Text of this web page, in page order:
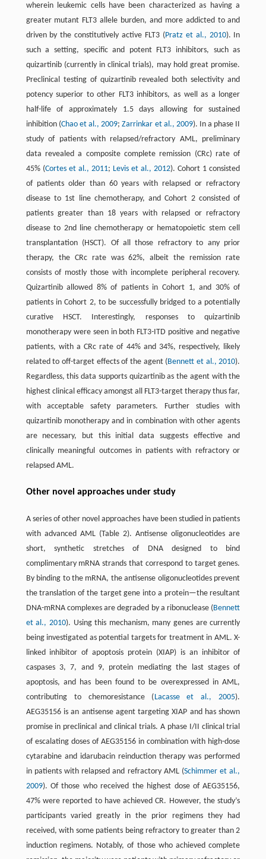
wherein leukemic cells have been characterized as having a
greater mutant FLT3 allele burden, and more addicted to and
driven by the constitutively active FLT3 (Pratz et al., 2010). In
such a setting, specific and potent FLT3 inhibitors, such as
quizartinib (currently in clinical trials), may hold great promise.
Preclinical testing of quizartinib revealed both selectivity and
potency superior to other FLT3 inhibitors, as well as a longer
half-life of approximately 1.5 days allowing for sustained
inhibition (Chao et al., 2009;Zarrinkar et al., 2009). In a phase II
study of patients with relapsed/refractory AML, preliminary
data revealed a composite complete remission (CRc) rate of
45% (Cortes et al., 2011; Levis et al., 2012). Cohort 1 consisted
of patients older than 60 years with relapsed or refractory
disease to 1st line chemotherapy, and Cohort 2 consisted of
patients greater than 18 years with relapsed or refractory
disease to 2nd line chemotherapy or hematopoietic stem cell
transplantation (HSCT). Of all those refractory to any prior
therapy, the CRc rate was 62%, albeit the remission rate
consists of mostly those with incomplete peripheral recovery.
Quizartinib allowed 8% of patients in Cohort 1, and 30% of
patients in Cohort 2, to be successfully bridged to a potentially
curative HSCT. Interestingly, responses to quizartinib
monotherapy were seen in both FLT3-ITD positive and negative
patients, with a CRc rate of 44% and 34%, respectively, likely
related to off-target effects of the agent (Bennett et al., 2010).
Regardless, this data supports quizartinib as the agent with the
highest clinical efficacy amongst all FLT3-target therapy thus far,
with acceptable safety parameters. Further studies with
quizartinib monotherapy and in combination with other agents
are necessary, but this initial data suggests effective and
clinically meaningful outcomes in patients with refractory or
relapsed AML.
Other novel approaches under study
A series of other novel approaches have been studied in patients
with advanced AML (Table 2). Antisense oligonucleotides are
short, synthetic stretches of DNA designed to bind
complimentary mRNA strands that correspond to target genes.
By binding to the mRNA, the antisense oligonucleotides prevent
the translation of the target gene into a protein—the resultant
DNA-mRNA complexes are degraded by a ribonuclease (Bennett
et al., 2010). Using this mechanism, many genes are currently
being investigated as potential targets for treatment in AML. X-
linked inhibitor of apoptosis protein (XIAP) is an inhibitor of
caspases 3, 7, and 9, protein mediating the last stages of
apoptosis, and has been found to be overexpressed in AML,
contributing to chemoresistance (Lacasse et al., 2005).
AEG35156 is an antisense agent targeting XIAP and has shown
promise in preclinical and clinical trials. A phase I/II clinical trial
of escalating doses of AEG35156 in combination with high-dose
cytarabine and idarubacin reinduction therapy was performed
in patients with relapsed and refractory AML (Schimmer et al.,
2009). Of those who received the highest dose of AEG35156,
47% were reported to have achieved CR. However, the study’s
participants varied greatly in the prior regimens they had
received, with some patients being refractory to greater than 2
induction regimens. Notably, of those who achieved complete